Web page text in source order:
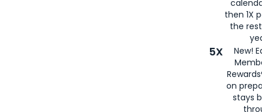
then 1X
the
5X
New!
on
stays